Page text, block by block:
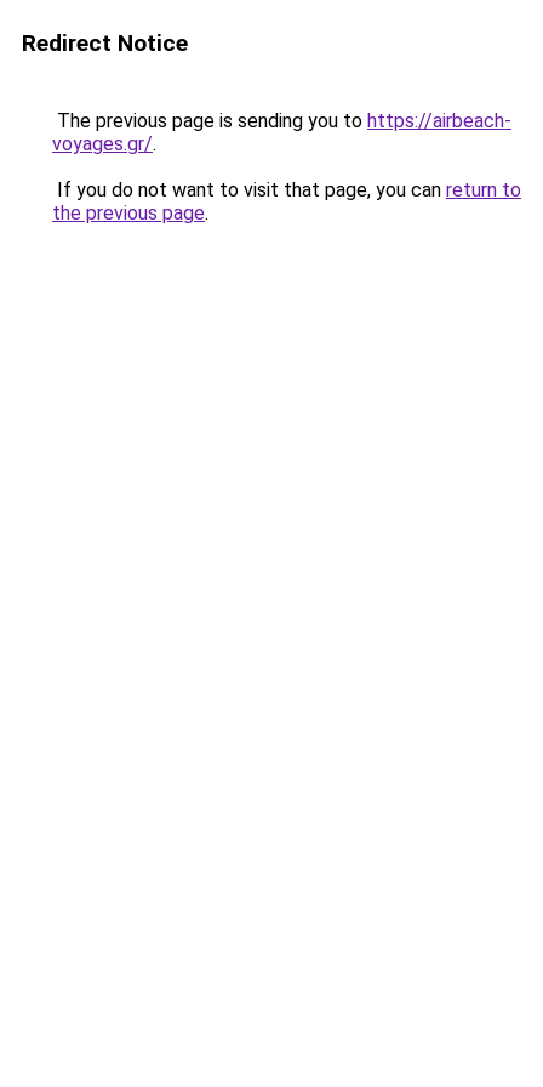
Redirect Notice
The previous page is sending you to https://airbeach-
voyages.gr/.
If you do not want to visit that page, you can return to
the previous page.